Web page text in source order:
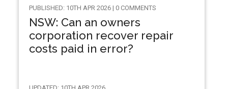
PUBLISHED: 10TH APR 2026 | 0 COMMENTS
NSW: Can an owners
corporation recover repair
costs paid in error?